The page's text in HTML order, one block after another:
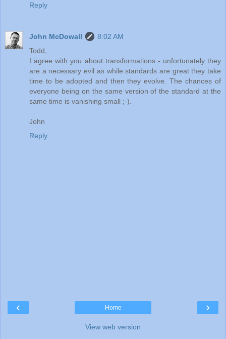
Reply
John McDowall
8:02 AM
Todd,
I agree with you about transformations - unfortunately they
are a necessary evil as while standards are great they take
time to be adopted and then they evolve. The chances of
everyone being on the same version of the standard at the
same time is vanishing small ;-).
John
Reply
‹ ›
Home
View web version